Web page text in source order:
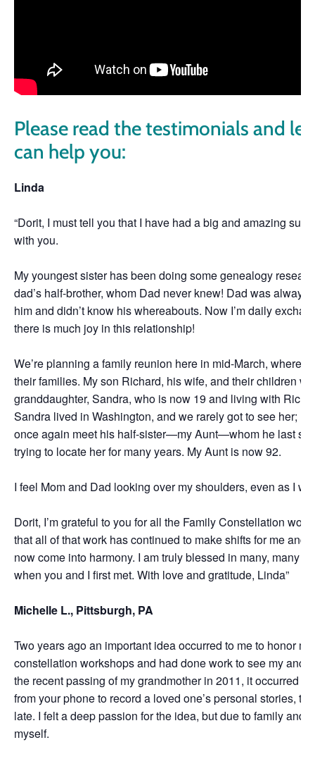
Please read the testimonials and
can help you:
Linda
“Dorit, I must tell you that I have had a big and amazing
with you.
My youngest sister has been doing some genealogy
dad’s half-brother, whom Dad never knew! Dad was
him and didn’t know his whereabouts. Now I’m daily
there is much joy in this relationship!
We’re planning a family reunion here in mid-March, where
their families. My son Richard, his wife, and their children
granddaughter, Sandra, who is now 19 and living with
Sandra lived in Washington, and we rarely got to see her;
once again meet his half-sister—my Aunt—whom he last
trying to locate her for many years. My Aunt is now 92.
I feel Mom and Dad looking over my shoulders, even as I
Dorit, I’m grateful to you for all the Family Constellation
that all of that work has continued to make shifts for me
now come into harmony. I am truly blessed in many, many
when you and I first met. With love and gratitude, Linda”
Michelle L., Pittsburgh, PA
Two years ago an important idea occurred to me to honor
constellation workshops and had done work to see my
the recent passing of my grandmother in 2011, it occurred
from your phone to record a loved one’s personal stories,
late. I felt a deep passion for the idea, but due to family and
myself.